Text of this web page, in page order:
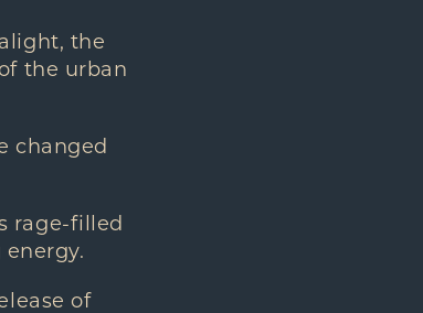
the
the urban
changed
rage-filled
of